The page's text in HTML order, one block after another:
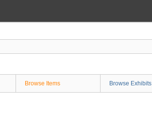
Browse Items Browse Exhibits